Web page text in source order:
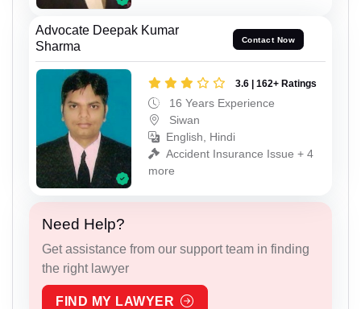
Advocate Deepak Kumar
Sharma
Contact Now
3.6 | 162+ Ratings
16 Years Experience
Siwan
English, Hindi
Accident Insurance Issue + 4
more
Need Help?
Get assistance from our support team in finding
the right lawyer
FIND MY LAWYER